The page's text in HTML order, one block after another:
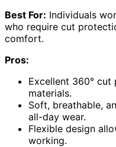
Best For: Individuals
who require cut
comfort.
Pros:
Excellent 360°
materials.
Soft, breathable,
all-day wear.
Flexible design
working.